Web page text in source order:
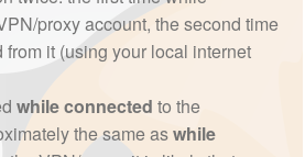
proxy account, the second time
it (using your local internet
while connected to the
the same aswhile